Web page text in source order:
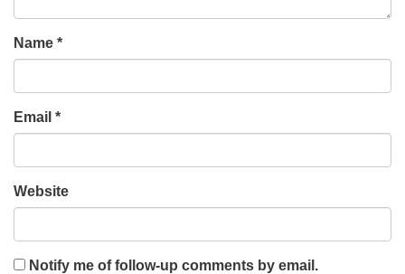
Name *
Email *
Website
Notify me of follow-up comments by email.